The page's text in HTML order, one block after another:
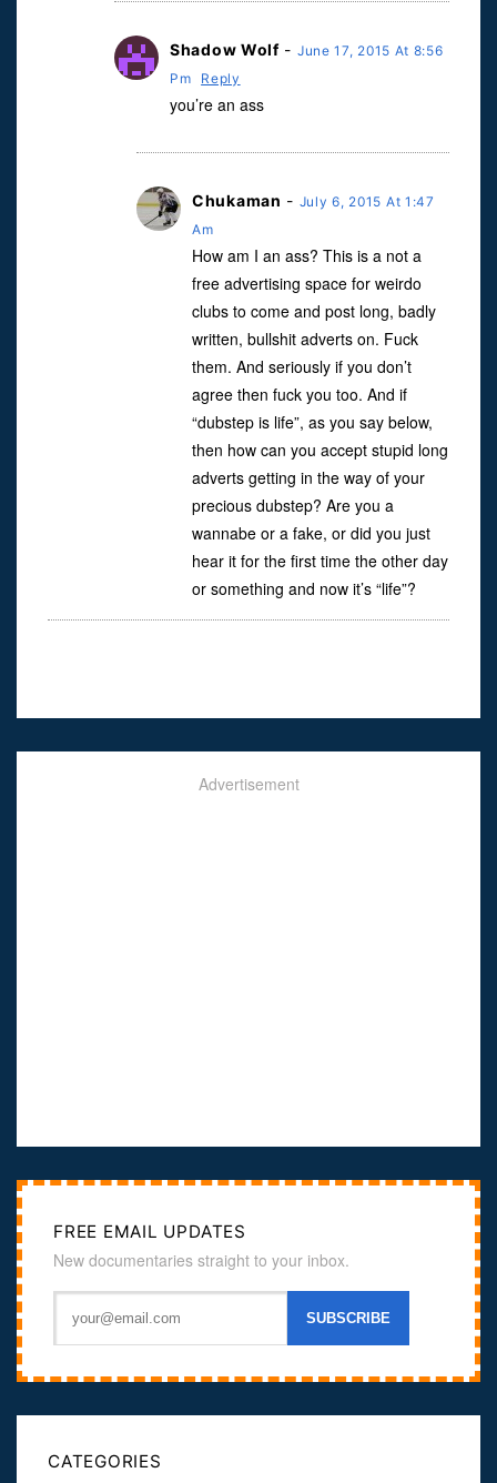
Shadow Wolf- June 17, 2015 At 8:56
Pm
Reply
you’re an ass
Chukaman - July 6, 2015 At 1:47
Am
How am I an ass? This is a not a
free advertising space for weirdo
clubs to come and post long, badly
written, bullshit adverts on. Fuck
them. And seriously if you don’t
agree then fuck you too. And if
“dubstep is life”, as you say below,
then how can you accept stupid long
adverts getting in the way of your
precious dubstep? Are you a
wannabe or a fake, or did you just
hear it for the first time the other day
or something and now it’s “life”?
Advertisement
FREE EMAIL UPDATES
New documentaries straight to your inbox.
CATEGORIES